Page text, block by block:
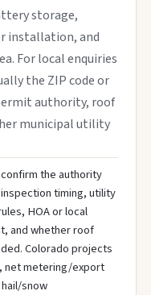
storage,
installation, and
For local enquiries
the ZIP code or
authority, roof
municipal utility
the authority
timing, utility
HOA or local
and whether roof
Colorado projects
net metering/export
snow